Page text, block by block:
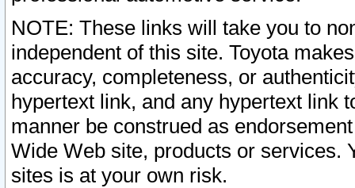
NOTE: These links will take you to
independent of this site. Toyota
accuracy, completeness, or
hypertext link, and any hypertext link
manner be construed as
Wide Web site, products or services.
sites is at your own risk.